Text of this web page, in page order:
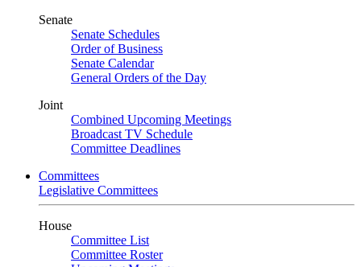
Senate
Senate Schedules
Order of Business
Senate Calendar
General Orders of the Day
Joint
Combined Upcoming Meetings
Broadcast TV Schedule
Committee Deadlines
Committees
Legislative Committees
House
Committee List
Committee Roster